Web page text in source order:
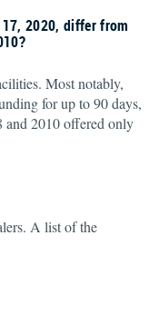
17, 2020, differ from
Most notably,
for up to 90 days,
2010 offered only
A list of the